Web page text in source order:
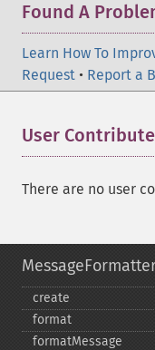
Found A
Learn How To
Request • Report a
User
There are no user
create
format
formatMessage